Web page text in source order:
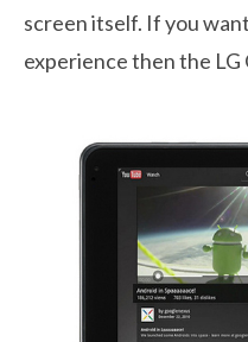
screen itself. If you
experience then the